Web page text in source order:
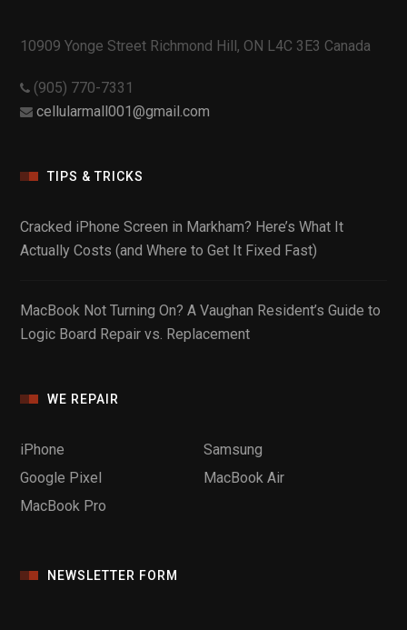
10909 Yonge Street Richmond Hill, ON L4C 3E3 Canada
(905) 770-7331
cellularmall001@gmail.com
TIPS & TRICKS
Cracked iPhone Screen in Markham? Here’s What It
Actually Costs (and Where to Get It Fixed Fast)
MacBook Not Turning On? A Vaughan Resident’s Guide to
Logic Board Repair vs. Replacement
WE REPAIR
iPhone
Samsung
Google Pixel
MacBook Air
MacBook Pro
NEWSLETTER FORM